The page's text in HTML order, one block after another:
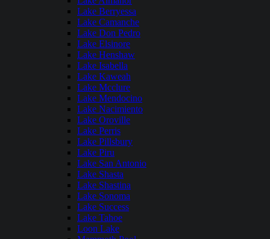
Lake Berryessa
Lake Camanche
Lake Don Pedro
Lake Elsinore
Lake Henshaw
Lake Isabella
Lake Kaweah
Lake Mcclure
Lake Mendocino
Lake Nacimiento
Lake Oroville
Lake Perris
Lake Pillsbury
Lake Piru
Lake San Antonio
Lake Shasta
Lake Shastina
Lake Sonoma
Lake Success
Lake Tahoe
Loon Lake